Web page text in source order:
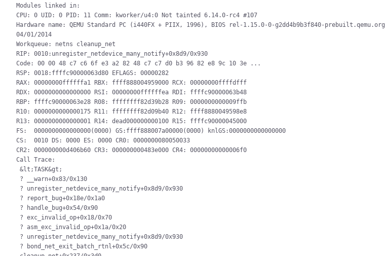
Modules linked in:
CPU: 0 UID: 0 PID: 11 Comm: kworker/u4:0 Not tainted 6.14.0-rc4 #107
Hardware name: QEMU Standard PC (i440FX + PIIX, 1996), BIOS rel-1.15.0-0-g2dd4b9b3f840-prebuilt.qemu.org
04/01/2014
Workqueue: netns cleanup_net
RIP: 0010:unregister_netdevice_many_notify+0x8d9/0x930
Code: 00 00 48 c7 c6 6f e3 a2 82 48 c7 c7 d0 b3 96 82 e8 9c 10 3e ...
RSP: 0018:ffffc90000063d80 EFLAGS: 00000282
RAX: 00000000ffffffa1 RBX: ffff888004959000 RCX: 00000000ffffdfff
RDX: 0000000000000000 RSI: 00000000ffffffea RDI: ffffc90000063b48
RBP: ffffc90000063e28 R08: ffffffff82d39b28 R09: 0000000000009ffb
R10: 0000000000000175 R11: ffffffff82d09b40 R12: ffff8880049598e8
R13: 0000000000000001 R14: dead000000000100 R15: ffffc90000045000
FS:  0000000000000000(0000) GS:ffff888007a00000(0000) knlGS:0000000000000000
CS:  0010 DS: 0000 ES: 0000 CR0: 0000000080050033
CR2: 000000000d406b60 CR3: 000000000483e000 CR4: 00000000000006f0
Call Trace: